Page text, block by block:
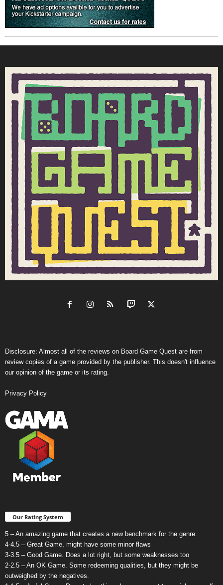
Disclosure: Almost all of the reviews on Board Game Quest are from
review copies of a game provided by the publisher. This doesn't influence
our opinion of the game or its rating.
Privacy Policy
Our Rating System
5 – An amazing game that creates a new benchmark for the genre.
4-4.5 – Great Game, might have some minor flaws
3-3.5 – Good Game. Does a lot right, but some weaknesses too
2-2.5 – An OK Game. Some redeeming qualities, but they might be
outweighed by the negatives.